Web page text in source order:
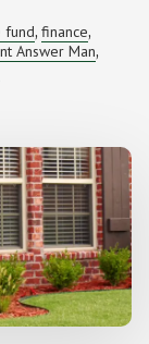
fund, finance,
Answer Man,